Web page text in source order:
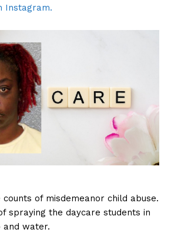
Instagram.
of misdemeanor child abuse.
spraying the daycare students in
and water.